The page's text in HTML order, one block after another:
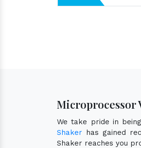
Microprocessor
We take pride in
Shaker has gained
Shaker reaches you